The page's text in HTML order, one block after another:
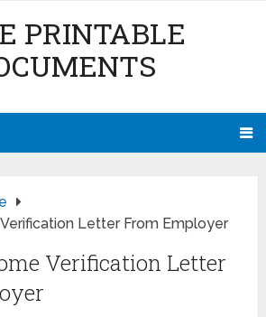
PRINTABLE
Letter From Employer
Verification Letter